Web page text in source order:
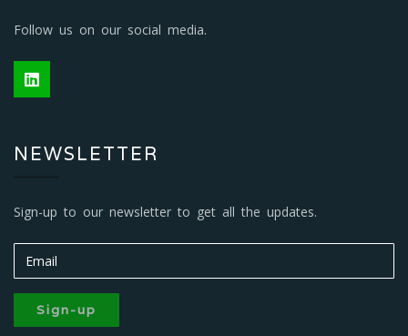
Follow us on our social media.
NEWSLETTER
Sign-up to our newsletter to get all the updates.
Sign-up